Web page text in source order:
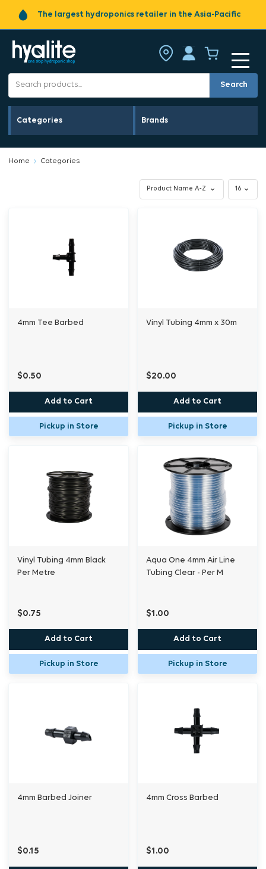
The largest hydroponics retailer in the Asia-Pacific
Search
Categories Brands
Home Categories
4mm Tee Barbed
$0.50
Add to Cart
Pickup in Store
Vinyl Tubing 4mm x 30m
$20.00
Add to Cart
Pickup in Store
Vinyl Tubing 4mm Black
Per Metre
$0.75
Add to Cart
Pickup in Store
Aqua One 4mm Air Line
Tubing Clear - Per M
$1.00
Add to Cart
Pickup in Store
4mm Barbed Joiner
$0.15
4mm Cross Barbed
$1.00